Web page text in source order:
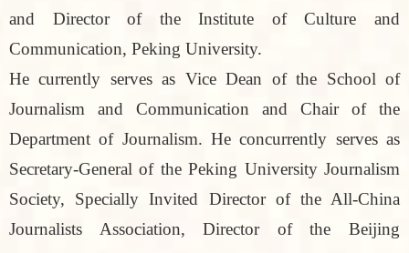
and Director of the Institute of Culture and
Communication, Peking University.
He currently serves as Vice Dean of the School of
Journalism and Communication and Chair of the
Department of Journalism. He concurrently serves as
Secretary-General of the Peking University Journalism
Society, Specially Invited Director of the All-China
Journalists Association, Director of the Beijing